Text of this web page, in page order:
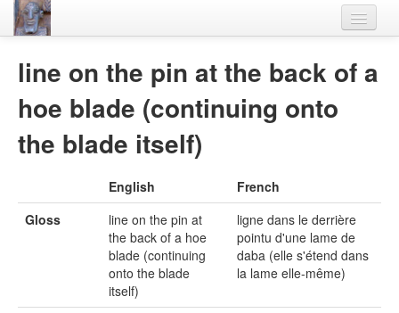
Videos
line on the pin at the back of a
hoe blade (continuing onto
the blade itself)
English
French
Gloss
line on the pin at
the back of a hoe
blade (continuing
onto the blade
itself)
ligne dans le derrière
pointu d'une lame de
daba (elle s'étend dans
la lame elle-même)